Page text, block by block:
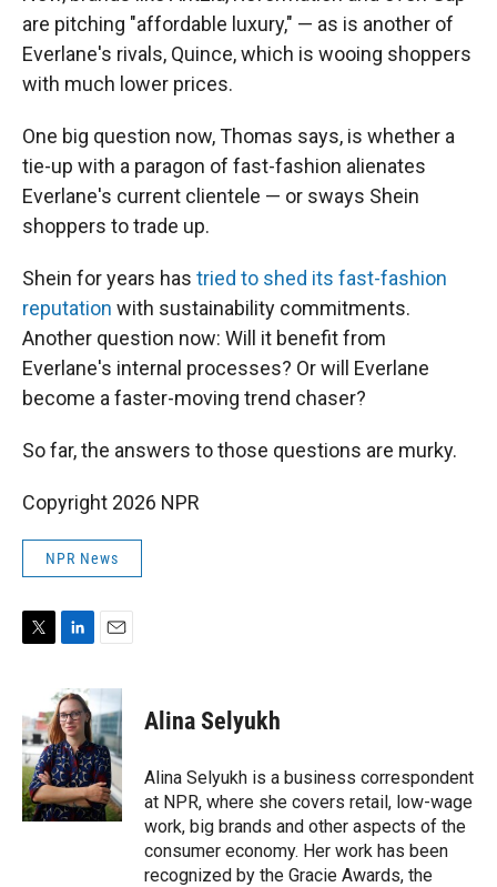
are pitching "affordable luxury," — as is another of
Everlane's rivals, Quince, which is wooing shoppers
with much lower prices.
One big question now, Thomas says, is whether a
tie-up with a paragon of fast-fashion alienates
Everlane's current clientele — or sways Shein
shoppers to trade up.
Shein for years has tried to shed its fast-fashion
reputation with sustainability commitments.
Another question now: Will it benefit from
Everlane's internal processes? Or will Everlane
become a faster-moving trend chaser?
So far, the answers to those questions are murky.
Copyright 2026 NPR
NPR News
t
t
e
r
n
k
e
d
I
n
a
i
l
Alina Selyukh
Alina Selyukh is a business correspondent
at NPR, where she covers retail, low-wage
work, big brands and other aspects of the
consumer economy. Her work has been
recognized by the Gracie Awards, the